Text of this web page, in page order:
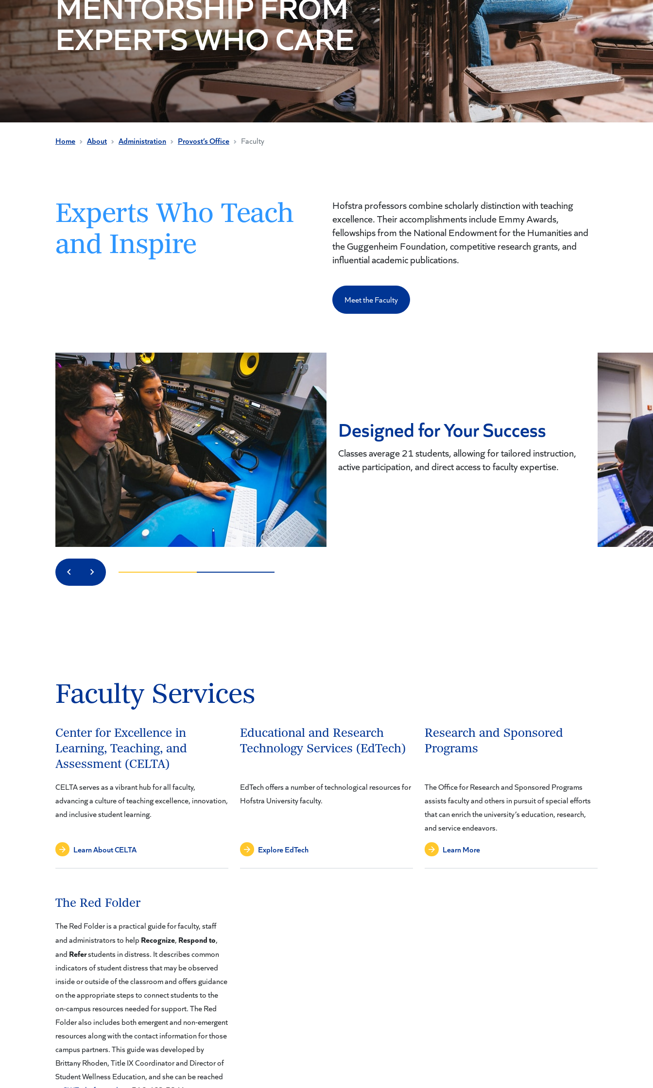
EXPERTS WHO CARE
Home About Administration Provost’s Office Faculty
Experts Who Teach
and Inspire
Hofstra professors combine scholarly distinction with teaching
excellence. Their accomplishments include Emmy Awards,
fellowships from the National Endowment for the Humanities and
the Guggenheim Foundation, competitive research grants, and
influential academic publications.
Meet the Faculty
Designed for Your Success
Classes average 21 students, allowing for tailored instruction,
active participation, and direct access to faculty expertise.
PreviousNext
Faculty Services
Center for Excellence in
Learning, Teaching, and
Assessment (CELTA)
CELTA serves as a vibrant hub for all faculty,
advancing a culture of teaching excellence, innovation,
and inclusive student learning.
Learn About CELTA
Educational and Research
Technology Services (EdTech)
EdTech offers a number of technological resources for
Hofstra University faculty.
Explore EdTech
Research and Sponsored
Programs
The Office for Research and Sponsored Programs
assists faculty and others in pursuit of special efforts
that can enrich the university’s education, research,
and service endeavors.
Learn More
The Red Folder
The Red Folder is a practical guide for faculty, staff
and administrators to helpRecognize, Respond to,
and Referstudents in distress. It describes common
indicators of student distress that may be observed
inside or outside of the classroom and offers guidance
on the appropriate steps to connect students to the
on-campus resources needed for support. The Red
Folder also includes both emergent and non-emergent
resources along with the contact information for those
campus partners. This guide was developed by
Brittany Rhoden, Title IX Coordinator and Director of
Student Wellness Education, and she can be reached